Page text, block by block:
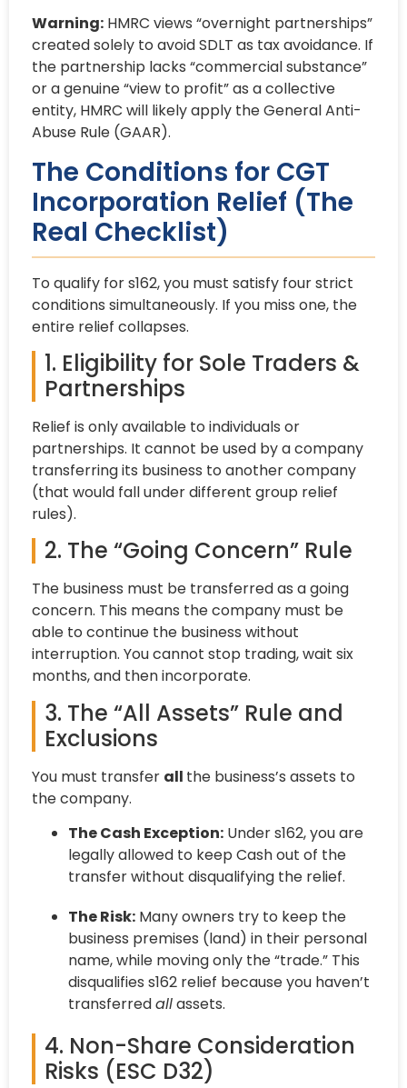
Warning: HMRC views “overnight partnerships”
created solely to avoid SDLT as tax avoidance. If
the partnership lacks “commercial substance”
or a genuine “view to profit” as a collective
entity, HMRC will likely apply the General Anti-
Abuse Rule (GAAR).
The Conditions for CGT
Incorporation Relief (The
Real Checklist)
To qualify for s162, you must satisfy four strict
conditions simultaneously. If you miss one, the
entire relief collapses.
1. Eligibility for Sole Traders &
Partnerships
Relief is only available to individuals or
partnerships. It cannot be used by a company
transferring its business to another company
(that would fall under different group relief
rules).
2. The “Going Concern” Rule
The business must be transferred as a going
concern. This means the company must be
able to continue the business without
interruption. You cannot stop trading, wait six
months, and then incorporate.
3. The “All Assets” Rule and
Exclusions
You must transfer all the business’s assets to
the company.
The Cash Exception: Under s162, you are
legally allowed to keep Cash out of the
transfer without disqualifying the relief.
The Risk: Many owners try to keep the
business premises (land) in their personal
name, while moving only the “trade.” This
disqualifies s162 relief because you haven’t
transferredallassets.
4. Non-Share Consideration
Risks (ESC D32)